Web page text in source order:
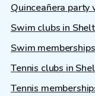
Quinceañera party
Swim clubs in
Swim
Tennis clubs in
Tennis